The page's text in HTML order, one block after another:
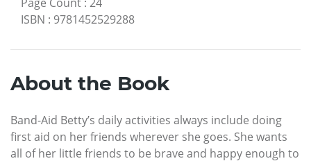
ISBN : 9781452529288
About the Book
Band-Aid Betty’s daily activities always include doing
first aid on her friends wherever she goes. She wants
all of her little friends to be brave and happy enough to